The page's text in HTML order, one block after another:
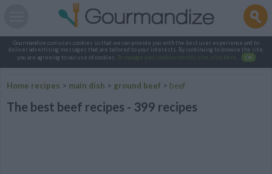
Gourmandize.com uses cookies so that we can provide you with the best user experience and to
deliver advertising messages that are tailored to your interests. By continuing to browse the site,
you are agreeing to our use of cookies.
To manage your cookies on this site, click here OK
Home recipes > main dish > ground beef > beef
The best beef recipes - 399 recipes